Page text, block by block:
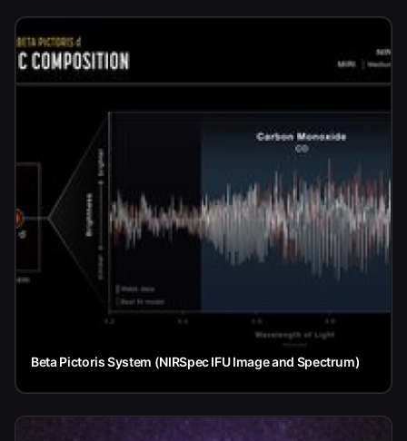
Beta Pictoris System (NIRSpec IFU Image and Spectrum)